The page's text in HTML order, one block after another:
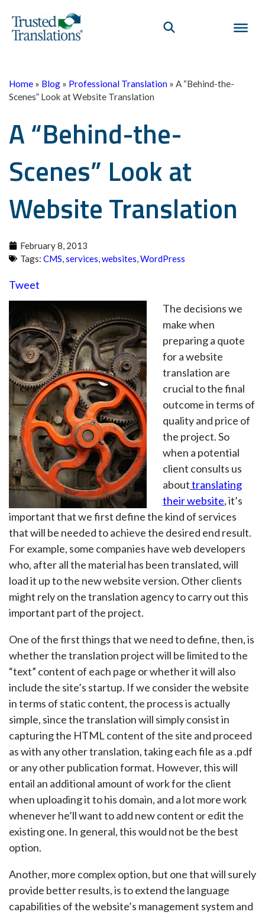
Home » Blog » Professional Translation » A “Behind-the-
Scenes” Look at Website Translation
A “Behind-the-
Scenes” Look at
Website Translation
February 8, 2013
Tags: CMS,services,websites,WordPress
Tweet
The decisions we
make when
preparing a quote
for a website
translation are
crucial to the final
outcome in terms of
quality and price of
the project. So
when a potential
client consults us
abouttranslating
their website, it’s
important that we first define the kind of services
that will be needed to achieve the desired end result.
For example, some companies have web developers
who, after all the material has been translated, will
load it up to the new website version. Other clients
might rely on the translation agency to carry out this
important part of the project.
One of the first things that we need to define, then, is
whether the translation project will be limited to the
“text” content of each page or whether it will also
include the site’s startup. If we consider the website
in terms of static content, the process is actually
simple, since the translation will simply consist in
capturing the HTML content of the site and proceed
as with any other translation, taking each file as a .pdf
or any other publication format. However, this will
entail an additional amount of work for the client
when uploading it to his domain, and a lot more work
whenever he’ll want to add new content or edit the
existing one. In general, this would not be the best
option.
Another, more complex option, but one that will surely
provide better results, is to extend the language
capabilities of the website’s management system and